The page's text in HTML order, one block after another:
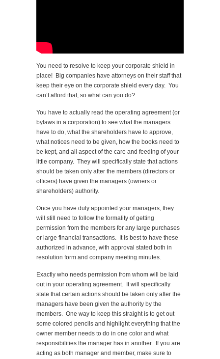
You need to resolve to keep your corporate shield in
place! Big companies have attorneys on their staff that
keep their eye on the corporate shield every day. You
can’t afford that, so what can you do?
You have to actually read the operating agreement (or
bylaws in a corporation) to see what the managers
have to do, what the shareholders have to approve,
what notices need to be given, how the books need to
be kept, and all aspect of the care and feeding of your
little company. They will specifically state that actions
should be taken only after the members (directors or
officers) have given the managers (owners or
shareholders) authority.
Once you have duly appointed your managers, they
will still need to follow the formality of getting
permission from the members for any large purchases
or large financial transactions. It is best to have these
authorized in advance, with approval stated both in
resolution form and company meeting minutes.
Exactly who needs permission from whom will be laid
out in your operating agreement. It will specifically
state that certain actions should be taken only after the
managers have been given the authority by the
members. One way to keep this straight is to get out
some colored pencils and highlight everything that the
owner member needs to do in one color and what
responsibilities the manager has in another. If you are
acting as both manager and member, make sure to